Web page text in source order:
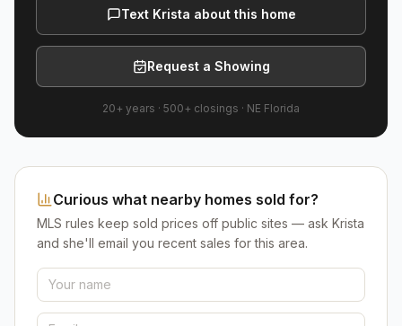
Text Krista about this home
Request a Showing
20+ years · 500+ closings · NE Florida
Curious what nearby homes sold for?
MLS rules keep sold prices off public sites — ask Krista
and she'll email you recent sales for this area.